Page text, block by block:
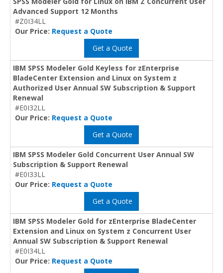
Advanced Support 12 Months
#Z0I34LL
Our Price: Request a Quote
Get a Quote
IBM SPSS Modeler Gold Keyless for zEnterprise
BladeCenter Extension and Linux on System z
Authorized User Annual SW Subscription & Support
Renewal
#E0I32LL
Our Price: Request a Quote
Get a Quote
IBM SPSS Modeler Gold Concurrent User Annual SW
Subscription & Support Renewal
#E0I33LL
Our Price: Request a Quote
Get a Quote
IBM SPSS Modeler Gold for zEnterprise BladeCenter
Extension and Linux on System z Concurrent User
Annual SW Subscription & Support Renewal
#E0I34LL
Our Price: Request a Quote